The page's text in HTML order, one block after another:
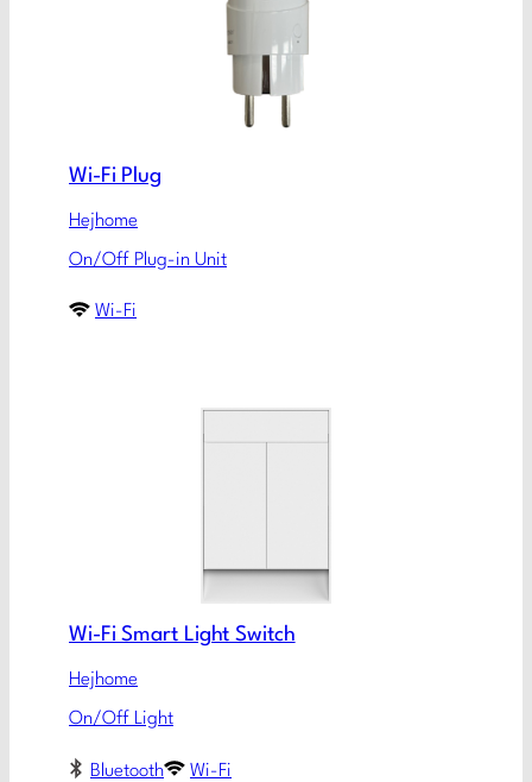
Wi-Fi Plug
Hejhome
On/Off Plug-in Unit
Wi-Fi
Wi-Fi Smart Light Switch
Hejhome
On/Off Light
Bluetooth Wi-Fi